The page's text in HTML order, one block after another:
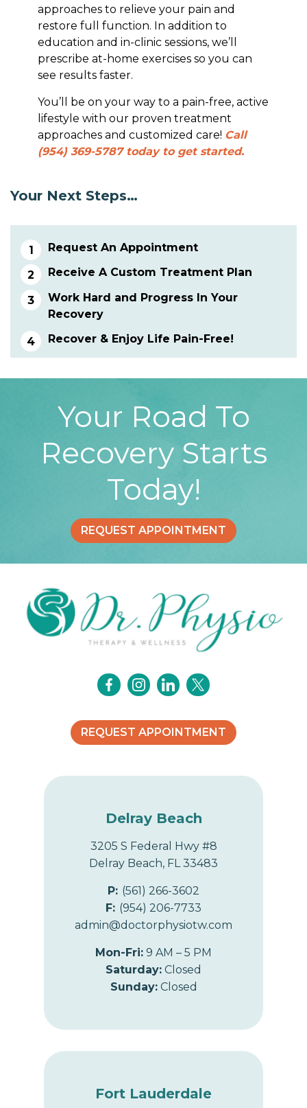
approaches to relieve your pain and
restore full function. In addition to
education and in-clinic sessions, we’ll
prescribe at-home exercises so you can
see results faster.
You’ll be on your way to a pain-free, active
lifestyle with our proven treatment
approaches and customized care! Call
(954) 369-5787 today to get started.
Your Next Steps…
Request An Appointment
Receive A Custom Treatment Plan
Work Hard and Progress In Your
Recovery
Recover & Enjoy Life Pain-Free!
Your Road To
Recovery Starts
Today!
REQUEST APPOINTMENT
REQUEST APPOINTMENT
Delray Beach
3205 S Federal Hwy #8
Delray Beach, FL 33483
P: (561) 266-3602
F: (954) 206-7733
admin@doctorphysiotw.com
Mon-Fri: 9 AM – 5 PM
Saturday: Closed
Sunday:Closed
Fort Lauderdale